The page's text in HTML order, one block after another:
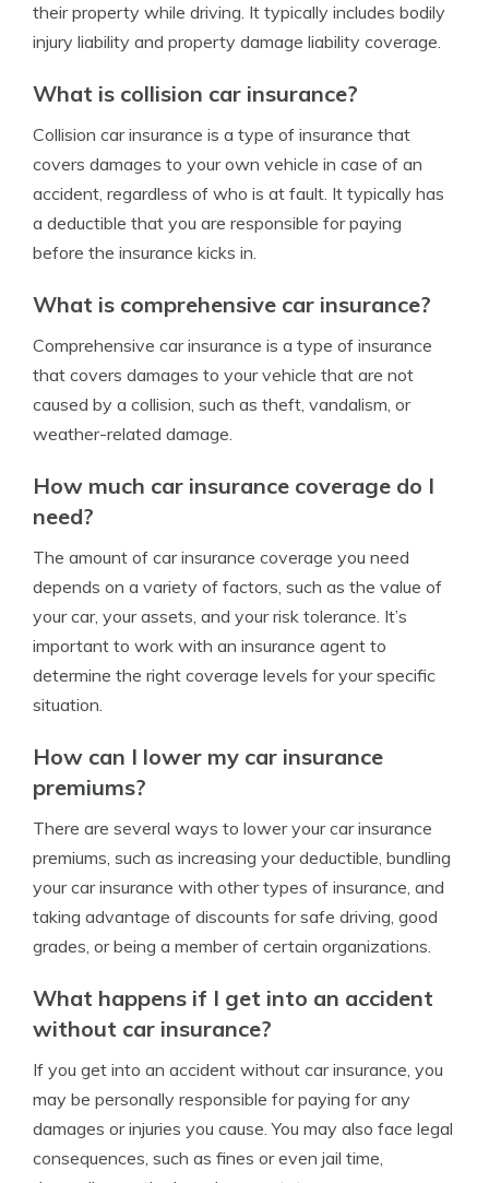
their property while driving. It typically includes bodily
injury liability and property damage liability coverage.
What is collision car insurance?
Collision car insurance is a type of insurance that
covers damages to your own vehicle in case of an
accident, regardless of who is at fault. It typically has
a deductible that you are responsible for paying
before the insurance kicks in.
What is comprehensive car insurance?
Comprehensive car insurance is a type of insurance
that covers damages to your vehicle that are not
caused by a collision, such as theft, vandalism, or
weather-related damage.
How much car insurance coverage do I
need?
The amount of car insurance coverage you need
depends on a variety of factors, such as the value of
your car, your assets, and your risk tolerance. It’s
important to work with an insurance agent to
determine the right coverage levels for your specific
situation.
How can I lower my car insurance
premiums?
There are several ways to lower your car insurance
premiums, such as increasing your deductible, bundling
your car insurance with other types of insurance, and
taking advantage of discounts for safe driving, good
grades, or being a member of certain organizations.
What happens if I get into an accident
without car insurance?
If you get into an accident without car insurance, you
may be personally responsible for paying for any
damages or injuries you cause. You may also face legal
consequences, such as fines or even jail time,